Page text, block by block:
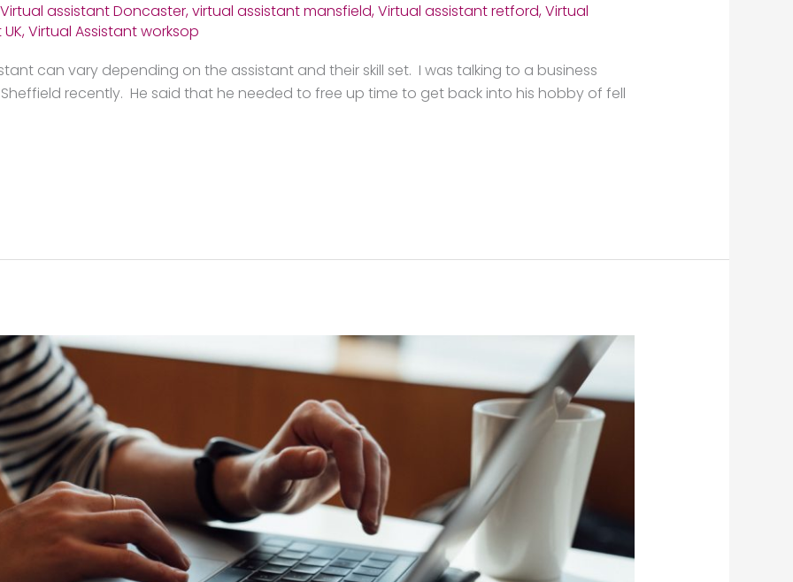
Virtual assistant Doncaster,virtual assistant mansfield,Virtual assistant retford,Virtual
,Virtual Assistant worksop
can vary depending on the assistant and their skill set. I was talking to a business
recently. He said that he needed to free up time to get back into his hobby of fell